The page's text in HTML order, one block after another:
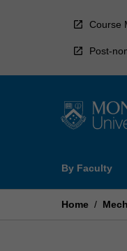
Course
Post-
By Faculty
Home /